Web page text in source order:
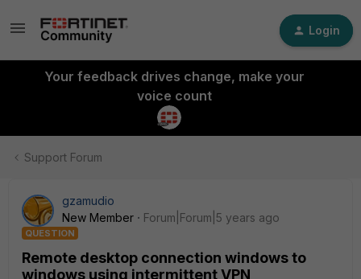
Login
Your feedback drives change, make your
voice count
Support Forum
gzamudio
New Member
Forum|Forum|5 years ago
QUESTION
Remote desktop connection windows to
windows using intermittent VPN